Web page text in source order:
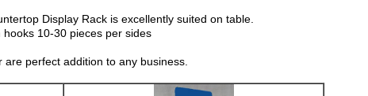
Display Rack is excellently suited on table.
hooks 10-30 pieces per sides
perfect addition to any business.